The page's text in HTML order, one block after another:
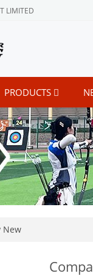
LIMITED
PRODUCTS
New